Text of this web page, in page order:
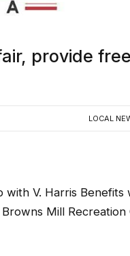
provide
LOCAL
V. Harris Benefits
Mill Recreation